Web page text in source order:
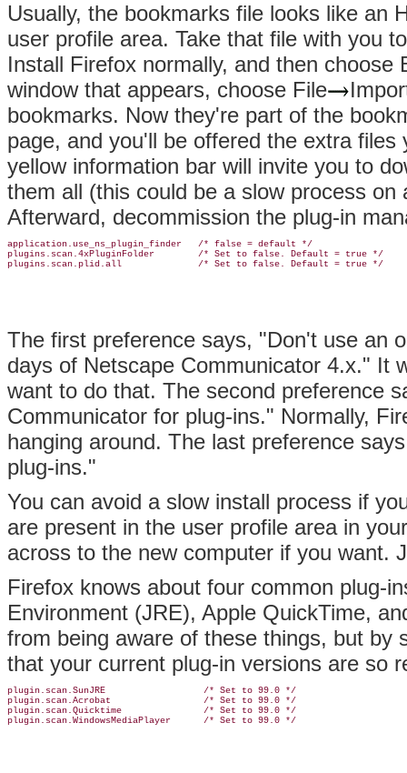
Usually, the bookmarks file looks like an
user profile area. Take that file with you
Install Firefox normally, and then choose
window that appears, choose File
bookmarks. Now they're part of the
page, and you'll be offered the extra
yellow information bar will invite you to
them all (this could be a slow process
Afterward, decommission the plug-in
application.use_ns_plugin_finder   /* false = default */
plugins.scan.4xPluginFolder        /* Set to false. Default = true */
plugins.scan.plid.all              /* Set to false. Default = true */
The first preference says, "Don't use an
days of Netscape Communicator 4.x." It
want to do that. The second preference
Communicator for plug-ins." Normally,
hanging around. The last preference
plug-ins."
You can avoid a slow install process if
are present in the user profile area in
across to the new computer if you want.
Firefox knows about four common plug-
Environment (JRE), Apple QuickTime,
from being aware of these things, but by
that your current plug-in versions are so
plugin.scan.SunJRE                  /* Set to 99.0 */
plugin.scan.Acrobat                 /* Set to 99.0 */
plugin.scan.Quicktime               /* Set to 99.0 */
plugin.scan.WindowsMediaPlayer      /* Set to 99.0 */